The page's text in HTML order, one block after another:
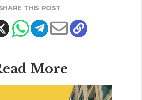
THIS POST
More